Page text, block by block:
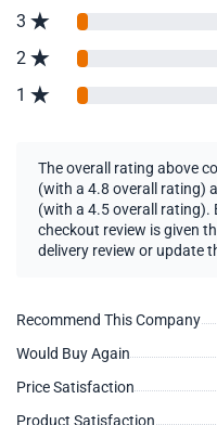
3
2
1
The overall rating above
(with a 4.8 overall rating)
(with a 4.5 overall rating).
checkout review is given
delivery review or update
Recommend This Company
Would Buy Again
Price Satisfaction
Product Satisfaction